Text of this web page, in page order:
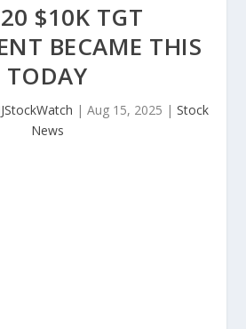
$10K TGT
BECAME THIS
TODAY
| Aug 15, 2025 | Stock
News